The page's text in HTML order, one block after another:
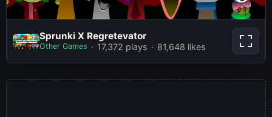
Sprunki X Regretevator
Play Now
Sprunki X Regretevator
Other Games 17,372 plays 81,648 likes